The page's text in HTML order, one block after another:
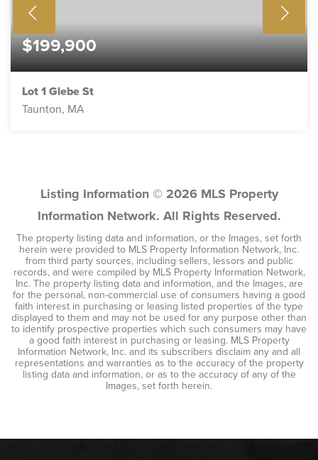
$199,900
Lot 1 Glebe St
Taunton, MA
Listing Information © 2026MLS Property
Information Network. All Rights Reserved.
The property listing data and information, or the Images, set forth
herein were provided to MLS Property Information Network, Inc.
from third party sources, including sellers, lessors and public
records, and were compiled by MLS Property Information Network,
Inc. The property listing data and information, and the Images, are
for the personal, non-commercial use of consumers having a good
faith interest in purchasing or leasing listed properties of the type
displayed to them and may not be used for any purpose other than
to identify prospective properties which such consumers may have
a good faith interest in purchasing or leasing. MLS Property
Information Network, Inc. and its subscribers disclaim any and all
representations and warranties as to the accuracy of the property
listing data and information, or as to the accuracy of any of the
Images, set forth herein.